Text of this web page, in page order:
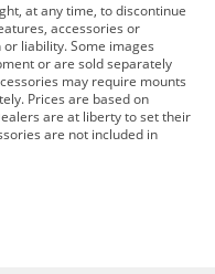
at any time, to discontinue
accessories or
liability. Some images
or are sold separately
may require mounts
Prices are based on
are at liberty to set their
are not included in